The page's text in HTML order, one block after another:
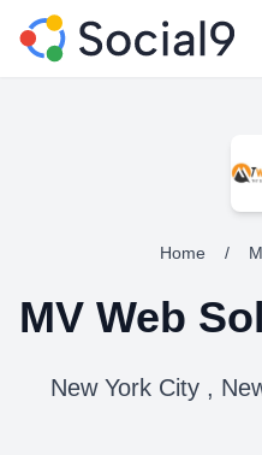
Home /
MV Web
New York City ,